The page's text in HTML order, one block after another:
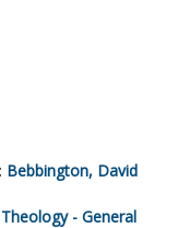
Bebbington, David
Theology - General